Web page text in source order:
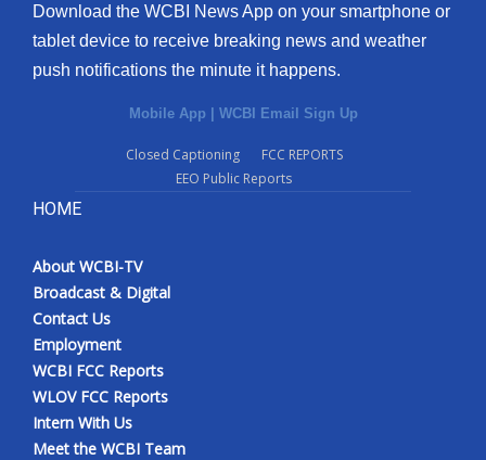
Download the WCBI News App on your smartphone or
tablet device to receive breaking news and weather
push notifications the minute it happens.
Mobile App | WCBI Email Sign Up
Closed Captioning
FCC REPORTS
EEO Public Reports
HOME
About WCBI-TV
Broadcast & Digital
Contact Us
Employment
WCBI FCC Reports
WLOV FCC Reports
Intern With Us
Meet the WCBI Team